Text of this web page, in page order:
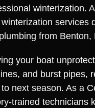
winterization.
winterization services
from Benton,
your boat
and burst pipes,
next season. As a
trained technicians